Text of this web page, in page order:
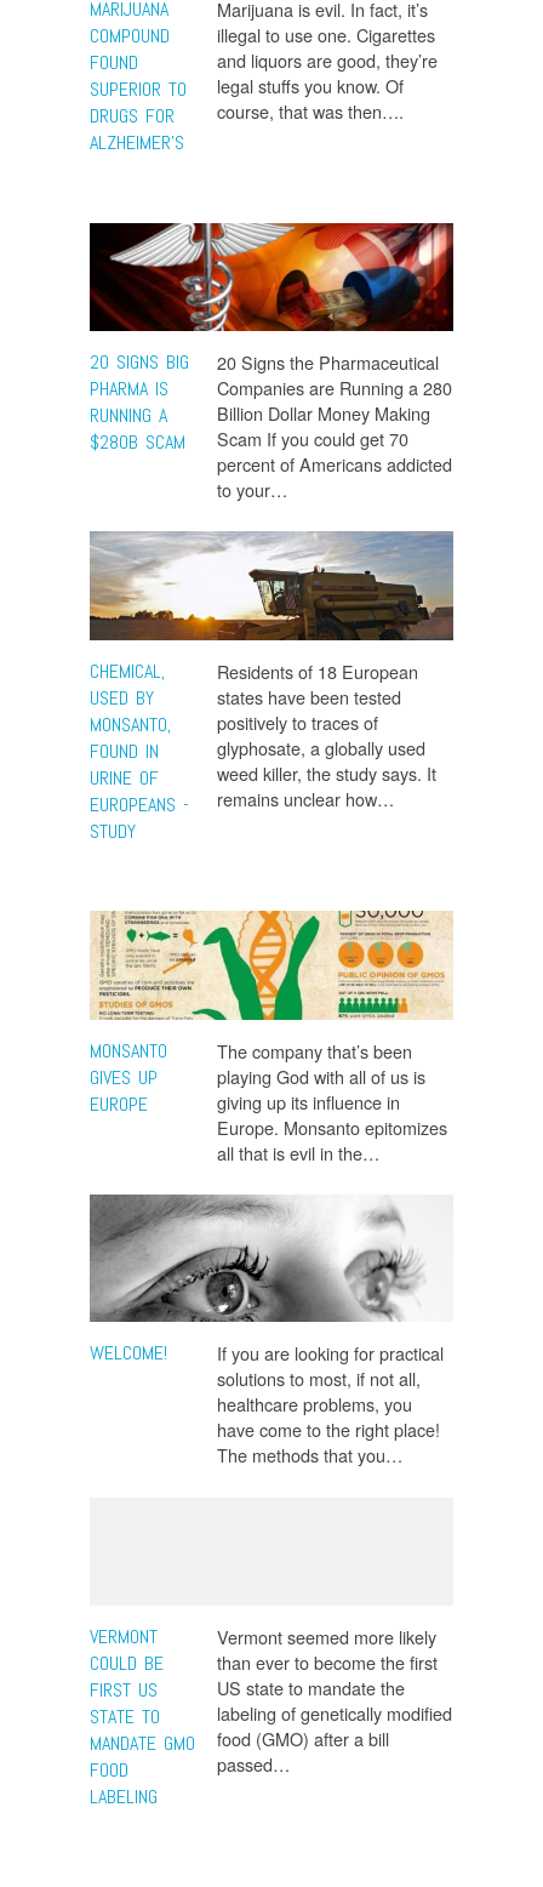
MARIJUANA
COMPOUND
FOUND
SUPERIOR TO
DRUGS FOR
ALZHEIMER’S
Marijuana is evil. In fact, it’s
illegal to use one. Cigarettes
and liquors are good, they’re
legal stuffs you know. Of
course, that was then….
20 SIGNS BIG
PHARMA IS
RUNNING A
$280B SCAM
20 Signs the Pharmaceutical
Companies are Running a 280
Billion Dollar Money Making
Scam If you could get 70
percent of Americans addicted
to your…
CHEMICAL,
USED BY
MONSANTO,
FOUND IN
URINE OF
EUROPEANS -
STUDY
Residents of 18 European
states have been tested
positively to traces of
glyphosate, a globally used
weed killer, the study says. It
remains unclear how…
MONSANTO
GIVES UP
EUROPE
The company that’s been
playing God with all of us is
giving up its influence in
Europe. Monsanto epitomizes
all that is evil in the…
WELCOME!
If you are looking for practical
solutions to most, if not all,
healthcare problems, you
have come to the right place!
The methods that you…
VERMONT
COULD BE
FIRST US
STATE TO
MANDATE GMO
FOOD
LABELING
Vermont seemed more likely
than ever to become the first
US state to mandate the
labeling of genetically modified
food (GMO) after a bill
passed…